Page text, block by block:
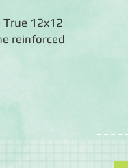
12x12
reinforced